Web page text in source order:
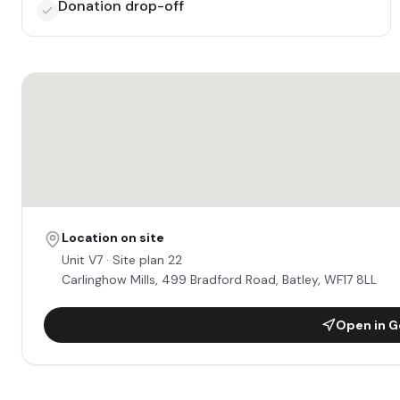
Donation drop-off
Location on site
Unit V7 · Site plan 22
Carlinghow Mills, 499 Bradford Road, Batley, WF17 8LL
Open in